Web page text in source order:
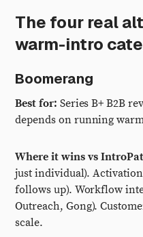
The four real
warm-intro
Boomerang
Best for: Series B+ B2B
depends on running
Where it wins vs
just individual).
follows up). Workflow
Outreach, Gong).
scale.